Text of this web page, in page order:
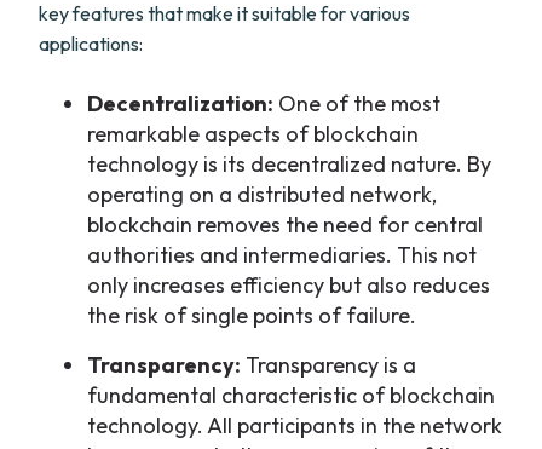
key features that make it suitable for various
applications:
Decentralization: One of the most
remarkable aspects of blockchain
technology is its decentralized nature. By
operating on a distributed network,
blockchain removes the need for central
authorities and intermediaries. This not
only increases efficiency but also reduces
the risk of single points of failure.
Transparency: Transparency is a
fundamental characteristic of blockchain
technology. All participants in the network